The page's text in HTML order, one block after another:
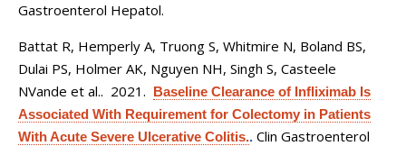
Gastroenterol Hepatol.
Battat R, Hemperly A, Truong S, Whitmire N, Boland BS,
Dulai PS, Holmer AK, Nguyen NH, Singh S, Casteele
NVande et al.. 2021. Baseline Clearance of Infliximab Is
Associated With Requirement for Colectomy in Patients
With Acute Severe Ulcerative Colitis.. Clin Gastroenterol